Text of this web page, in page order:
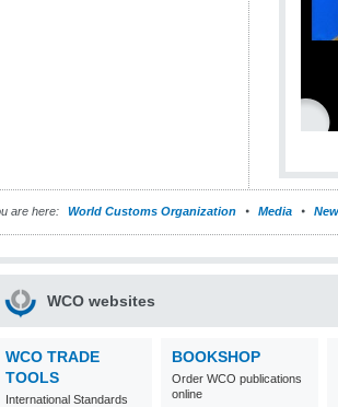
are here: World Customs Organization Media
WCO websites
WCO TRADE
TOOLS
International Standards
BOOKSHOP
Order WCO publications
online